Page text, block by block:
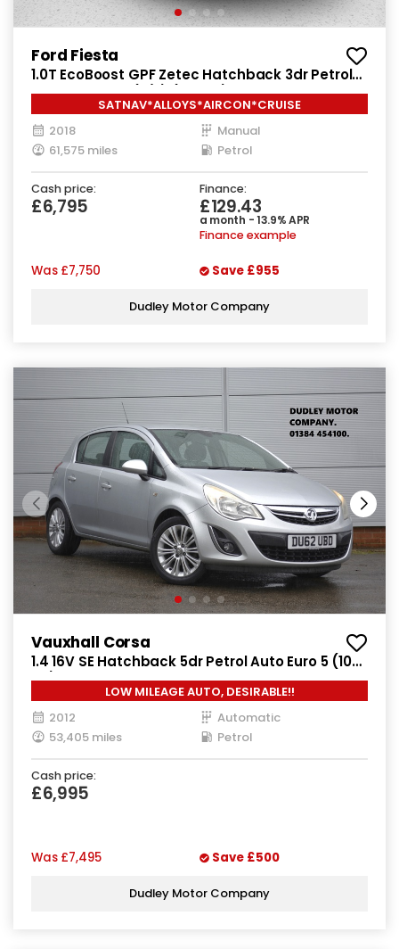
Ford Fiesta
1.0T EcoBoost GPF Zetec Hatchback 3dr Petrol
Manual Euro 6 (s/s) (100 ps)
SATNAV*ALLOYS*AIRCON*CRUISE
2018
Manual
61,575 miles
Petrol
Cash price:
£6,795
Finance:
£129.43
a month - 13.9% APR
Finance example
Was £7,750 Save £955
Dudley Motor Company
Vauxhall Corsa
1.4 16V SE Hatchback 5dr Petrol Auto Euro 5 (100
ps)
LOW MILEAGE AUTO, DESIRABLE!!
2012
Automatic
53,405 miles
Petrol
Cash price:
£6,995
Was £7,495 Save £500
Dudley Motor Company